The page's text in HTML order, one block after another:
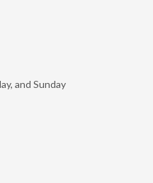
and Sunday